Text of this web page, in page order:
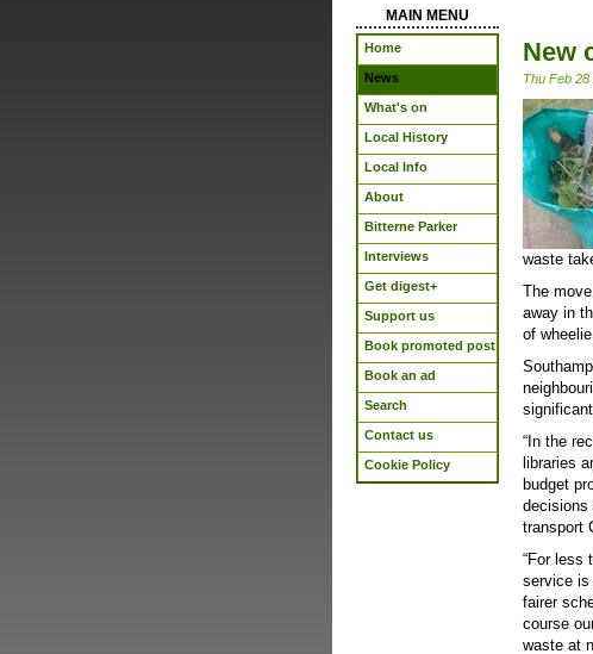
MAIN MENU
Home
News
What's on
Local History
Local Info
About
Bitterne Parker
Interviews
Get digest+
Support us
Book promoted post
Book an ad
Search
Contact us
Cookie Policy
New
Thu Feb
waste
The
away in
of wheelie
“In the
libraries
budget
decisions
transport
“For less
service is
fairer
course
waste at